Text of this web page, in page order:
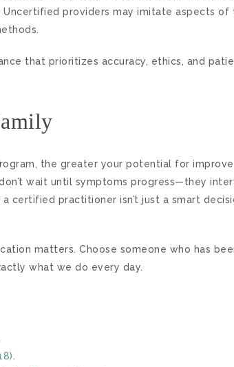
providers may imitate aspects of
that prioritizes accuracy, ethics, and
the greater your potential for
wait until symptoms progress—they
certified practitioner isn’t just a smart
matters. Choose someone who has
what we do every day.